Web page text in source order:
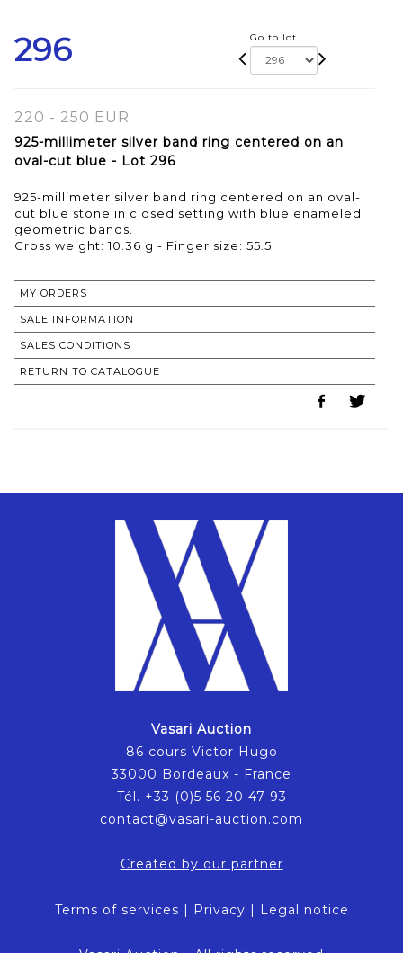
296 Go to lot
220 - 250 EUR
925-millimeter silver band ring centered on an
oval-cut blue - Lot 296
925-millimeter silver band ring centered on an oval-
cut blue stone in closed setting with blue enameled
geometric bands.
Gross weight: 10.36 g - Finger size: 55.5
MY ORDERS
SALE INFORMATION
SALES CONDITIONS
RETURN TO CATALOGUE
Vasari Auction
86 cours Victor Hugo
33000 Bordeaux - France
Tél. +33 (0)5 56 20 47 93
contact@vasari-auction.com
Created by our partner
Terms of services | Privacy | Legal notice